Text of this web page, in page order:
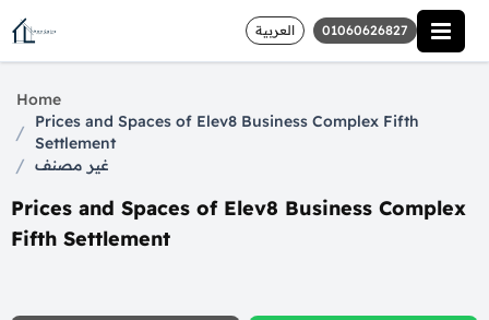
العربية 01060626827
Home
/
Prices and Spaces of Elev8 Business Complex Fifth
Settlement
/ غير مصنف
Prices and Spaces of Elev8 Business Complex
Fifth Settlement